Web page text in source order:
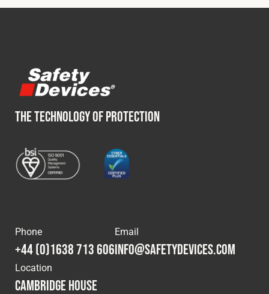
THE TECHNOLOGY OF PROTECTION
Phone
+44 (0)1638 713 606
Email
info@safetydevices.com
Location
Cambridge House